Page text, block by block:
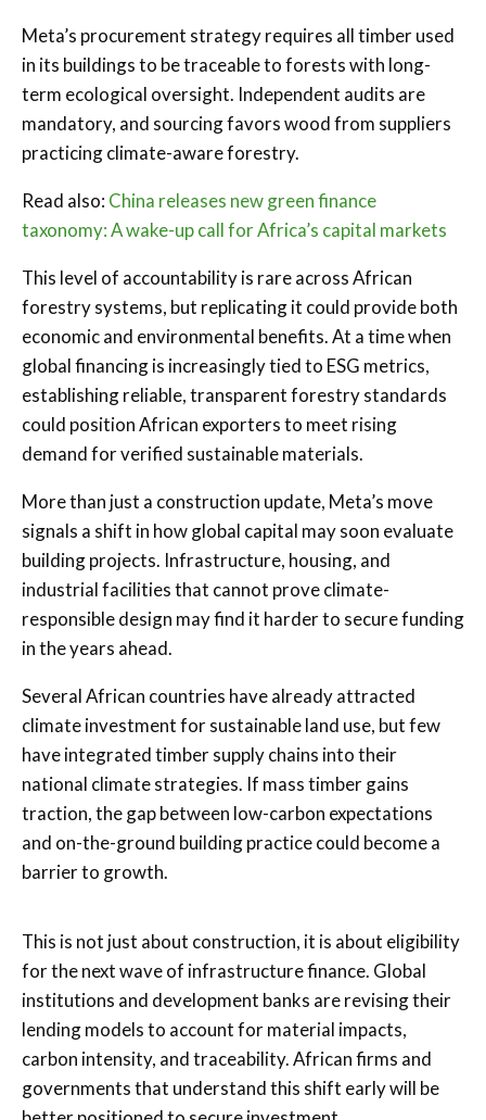
Meta’s procurement strategy requires all timber used
in its buildings to be traceable to forests with long-
term ecological oversight. Independent audits are
mandatory, and sourcing favors wood from suppliers
practicing climate-aware forestry.
Read also: China releases new green finance
taxonomy: A wake-up call for Africa’s capital markets
This level of accountability is rare across African
forestry systems, but replicating it could provide both
economic and environmental benefits. At a time when
global financing is increasingly tied to ESG metrics,
establishing reliable, transparent forestry standards
could position African exporters to meet rising
demand for verified sustainable materials.
More than just a construction update, Meta’s move
signals a shift in how global capital may soon evaluate
building projects. Infrastructure, housing, and
industrial facilities that cannot prove climate-
responsible design may find it harder to secure funding
in the years ahead.
Several African countries have already attracted
climate investment for sustainable land use, but few
have integrated timber supply chains into their
national climate strategies. If mass timber gains
traction, the gap between low-carbon expectations
and on-the-ground building practice could become a
barrier to growth.
This is not just about construction, it is about eligibility
for the next wave of infrastructure finance. Global
institutions and development banks are revising their
lending models to account for material impacts,
carbon intensity, and traceability. African firms and
governments that understand this shift early will be